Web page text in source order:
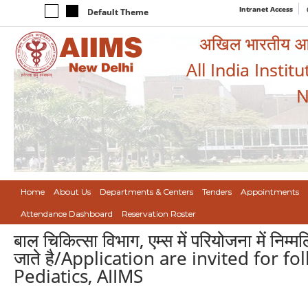
Default Theme Intranet Access
अखिल भारतीय
All India
Home About Us Departments & Centers Tenders Appointments
Attendance Dashboard Reservation Roster
बाल चिकित्सा विभाग, एम्स में परियोजना में
जाते है/Application are invited for
Pediatics, AIIMS